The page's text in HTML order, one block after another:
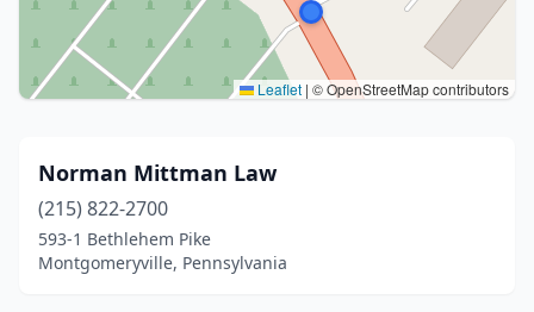
Leaflet | © OpenStreetMap contributors
Norman Mittman Law
(215) 822-2700
593-1 Bethlehem Pike
Montgomeryville, Pennsylvania